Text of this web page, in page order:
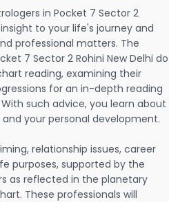
in Pocket 7 Sector 2
to your life's journey and
professional matters. The
7 Sector 2 Rohini New Delhi do
reading, examining their
for an in-depth reading
such advice, you learn about
your personal development.
relationship issues, career
purposes, supported by the
as reflected in the planetary
These professionals will